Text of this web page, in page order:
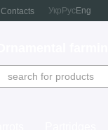
Contacts Укр РусEng